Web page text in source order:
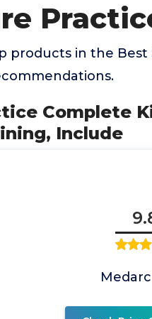
products in the Best
Complete
Include